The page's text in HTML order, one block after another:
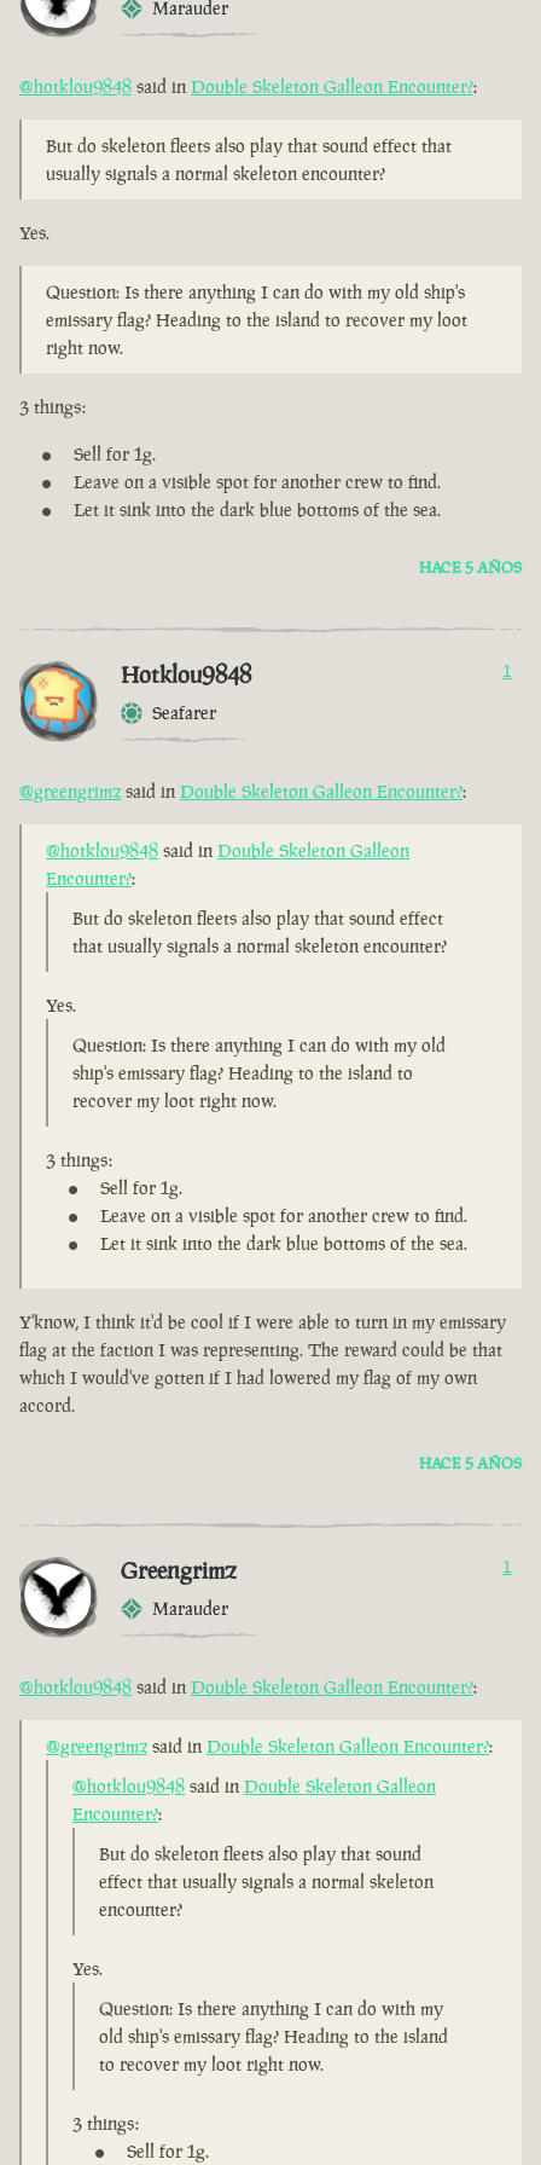
Marauder
@hotklou9848 said in Double Skeleton Galleon Encounter?:
But do skeleton fleets also play that sound effect that
usually signals a normal skeleton encounter?
Yes.
Question: Is there anything I can do with my old ship's
emissary flag? Heading to the island to recover my loot
right now.
3 things:
Sell for 1g.
Leave on a visible spot for another crew to find.
Let it sink into the dark blue bottoms of the sea.
HACE 5 AÑOS
Hotklou9848
Seafarer
1
@greengrimz said in Double Skeleton Galleon Encounter?:
@hotklou9848 said in Double Skeleton Galleon
Encounter?:
But do skeleton fleets also play that sound effect
that usually signals a normal skeleton encounter?
Yes.
Question: Is there anything I can do with my old
ship's emissary flag? Heading to the island to
recover my loot right now.
3 things:
Sell for 1g.
Leave on a visible spot for another crew to find.
Let it sink into the dark blue bottoms of the sea.
Y'know, I think it'd be cool if I were able to turn in my emissary
flag at the faction I was representing. The reward could be that
which I would've gotten if I had lowered my flag of my own
accord.
HACE 5 AÑOS
Greengrimz
Marauder
1
@hotklou9848 said in Double Skeleton Galleon Encounter?:
@greengrimzsaid in Double Skeleton Galleon Encounter?:
@hotklou9848 said in Double Skeleton Galleon
Encounter?:
But do skeleton fleets also play that sound
effect that usually signals a normal skeleton
encounter?
Yes.
Question: Is there anything I can do with my
old ship's emissary flag? Heading to the island
to recover my loot right now.
3 things:
Sell for 1g.